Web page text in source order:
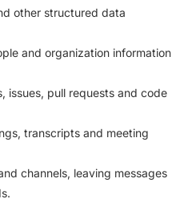
other structured data
and organization information
issues, pull requests and code
transcripts and meeting
channels, leaving messages